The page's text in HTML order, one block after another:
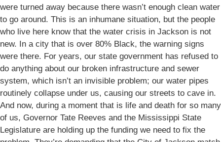
were turned away because there wasn’t enough clean water
to go around. This is an inhumane situation, but the people
who live here know that the water crisis in Jackson is not
new. In a city that is over 80% Black, the warning signs
were there. For years, our state government has refused to
do anything about our broken infrastructure and sewer
system, which isn’t an invisible problem; our water pipes
routinely collapse under us, causing our streets to cave in.
And now, during a moment that is life and death for so many
of us, Governor Tate Reeves and the Mississippi State
Legislature are holding up the funding we need to fix the